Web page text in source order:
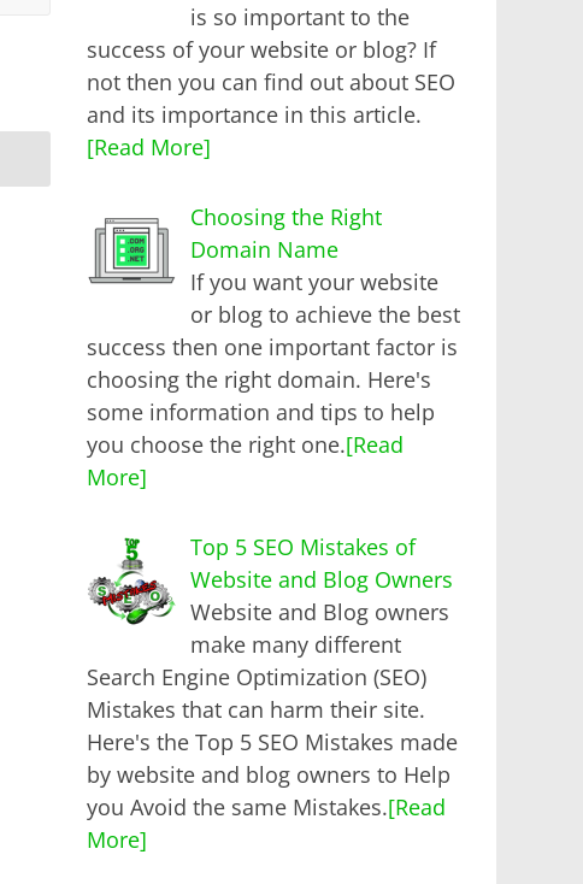
is so important to the
success of your website or blog? If
not then you can find out about SEO
and its importance in this article.
[Read More]
Choosing the Right
Domain Name
If you want your website
or blog to achieve the best
success then one important factor is
choosing the right domain. Here's
some information and tips to help
you choose the right one.[Read
More]
Top 5 SEO Mistakes of
Website and Blog Owners
Website and Blog owners
make many different
Search Engine Optimization (SEO)
Mistakes that can harm their site.
Here's the Top 5 SEO Mistakes made
by website and blog owners to Help
you Avoid the same Mistakes.[Read
More]